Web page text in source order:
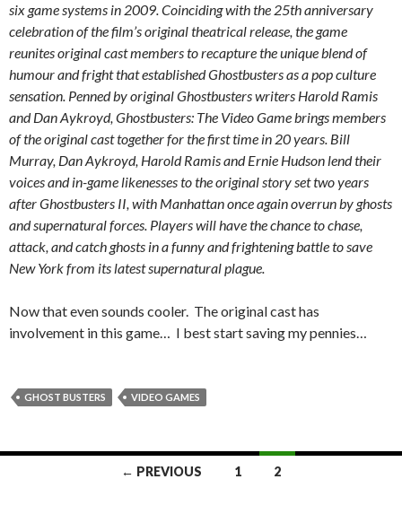
six game systems in 2009. Coinciding with the 25th anniversary
celebration of the film’s original theatrical release, the game
reunites original cast members to recapture the unique blend of
humour and fright that established Ghostbusters as a pop culture
sensation. Penned by original Ghostbusters writers Harold Ramis
and Dan Aykroyd, Ghostbusters: The Video Game brings members
of the original cast together for the first time in 20 years. Bill
Murray, Dan Aykroyd, Harold Ramis and Ernie Hudson lend their
voices and in-game likenesses to the original story set two years
after Ghostbusters II, with Manhattan once again overrun by ghosts
and supernatural forces. Players will have the chance to chase,
attack, and catch ghosts in a funny and frightening battle to save
New York from its latest supernatural plague.
Now that even sounds cooler. The original cast has
involvement in this game… I best start saving my pennies…
GHOST BUSTERS VIDEO GAMES
← PREVIOUS 1 2